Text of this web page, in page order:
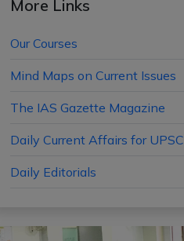
More Links
Our Courses
Mind Maps on Current Issues
The IAS Gazette Magazine
Daily Current Affairs for UPSC
Daily Editorials